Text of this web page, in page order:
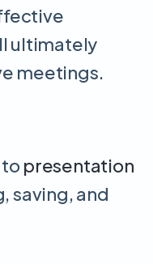
ultimately
meetings.
presentation
saving, and